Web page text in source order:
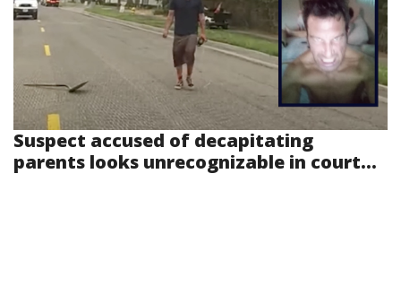
Suspect accused of decapitating
parents looks unrecognizable in court...